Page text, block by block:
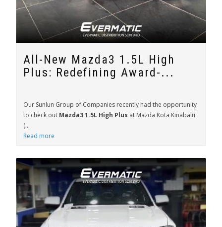
All-New Mazda3 1.5L High
Plus: Redefining Award-...
Our Sunlun Group of Companies recently had the opportunity
to check out Mazda3 1.5L High Plus at Mazda Kota Kinabalu
(...
Read more